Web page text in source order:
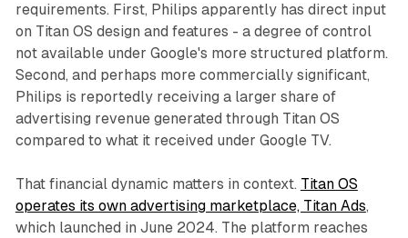
requirements. First, Philips apparently has direct input
on Titan OS design and features - a degree of control
not available under Google's more structured platform.
Second, and perhaps more commercially significant,
Philips is reportedly receiving a larger share of
advertising revenue generated through Titan OS
compared to what it received under Google TV.
That financial dynamic matters in context. Titan OS
operates its own advertising marketplace, Titan Ads,
which launched in June 2024. The platform reaches